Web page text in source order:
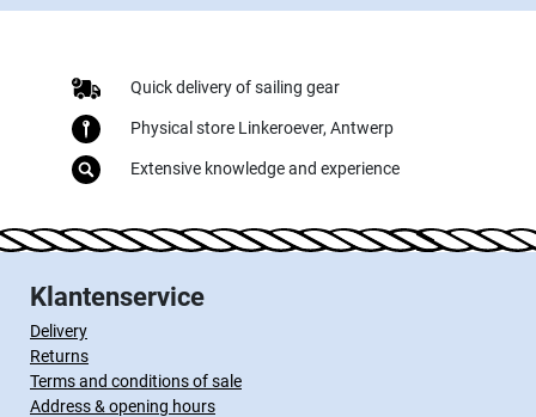
Quick delivery of sailing gear
Physical store Linkeroever, Antwerp
Extensive knowledge and experience
Klantenservice
Delivery
Returns
Terms and conditions of sale
Address & opening hours